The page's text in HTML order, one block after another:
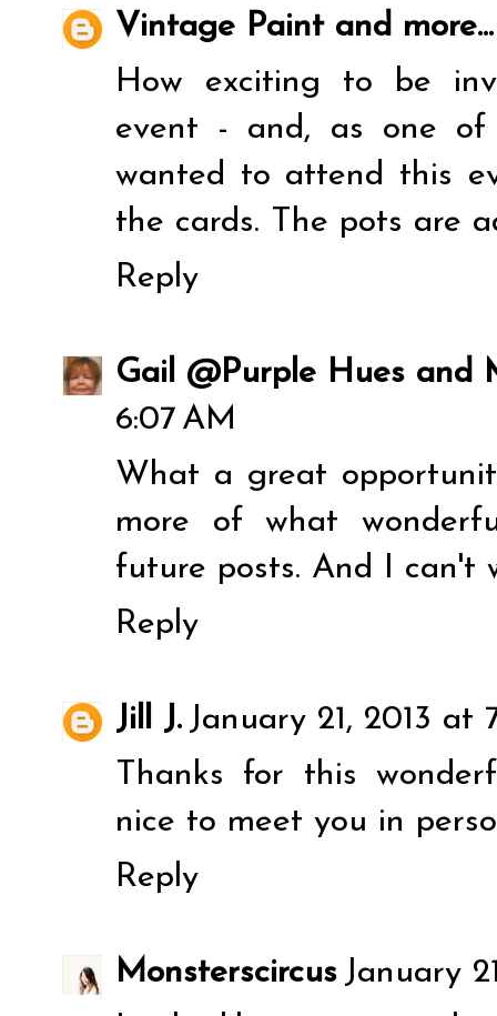
Vintage Paint and more...
How exciting to be
event - and, as one of
wanted to attend this
the cards. The pots are
Reply
Gail @Purple Hues and
6:07 AM
What a great
more of what
future posts. And I can't
Reply
Jill J. January 21, 2013 at
Thanks for this
nice to meet you in
Reply
Monsterscircus January